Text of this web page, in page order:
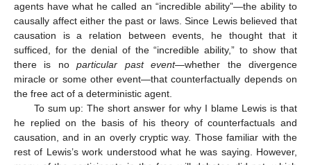
agents have what he called an “incredible ability”—the ability to
causally affect either the past or laws. Since Lewis believed that
causation is a relation between events, he thought that it
sufficed, for the denial of the “incredible ability,” to show that
there is noparticular past event—whether the divergence
miracle or some other event—that counterfactually depends on
the free act of a deterministic agent.
To sum up: The short answer for why I blame Lewis is that
he replied on the basis of his theory of counterfactuals and
causation, and in an overly cryptic way. Those familiar with the
rest of Lewis’s work understood what he was saying. However,